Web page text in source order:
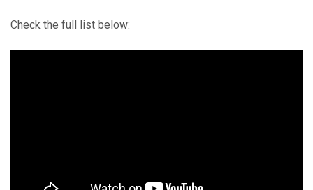
Check the full list below: